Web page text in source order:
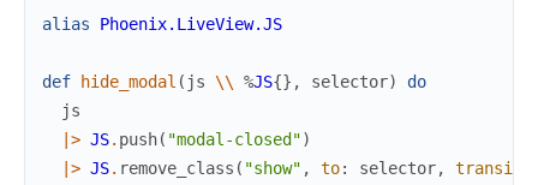
alias Phoenix.LiveView.JS
def hide_modal ( js \\ %JS{} , selector)
do
js
|> JS. push( "modal-closed")
|> JS. remove_class ( "show" , to: selector,